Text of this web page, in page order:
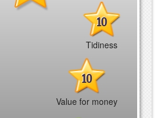
10
Tidiness
10
Value for money